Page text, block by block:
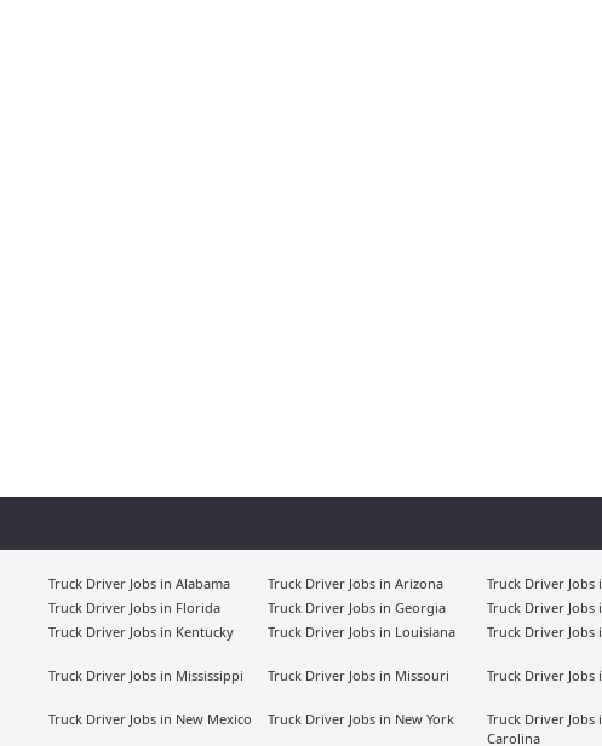
Truck Driver Jobs in Alabama Truck Driver Jobs in Arizona Truck Driver Jobs
Truck Driver Jobs in Florida
Truck Driver Jobs in Georgia Truck Driver Jobs
Truck Driver Jobs in Kentucky
Truck Driver Jobs in Louisiana Truck Driver Jobs
Truck Driver Jobs in Mississippi Truck Driver Jobs in Missouri Truck Driver Jobs
Truck Driver Jobs in New Mexico Truck Driver Jobs in New York
Truck Driver Jobs
Carolina